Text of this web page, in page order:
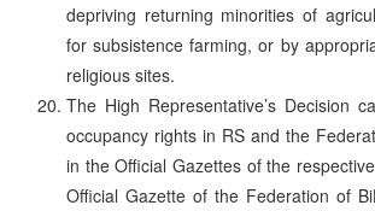
depriving returning minorities of
for subsistence farming, or by
religious sites.
The High Representative’s Decision
occupancy rights in RS and the
in the Official Gazettes of the
Official Gazette of the Federation of